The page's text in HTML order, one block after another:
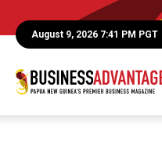
August 9, 2026 7:41 PM PGT